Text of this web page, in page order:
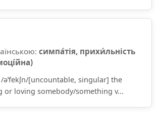
симпа́тія, прихи́льність
[uncountable, singular] the
or loving somebody/something v...